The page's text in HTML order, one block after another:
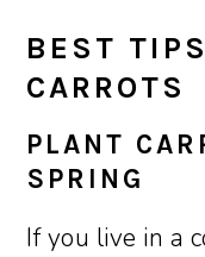
BEST
CARROTS
PLANT
SPRING
If you live in a